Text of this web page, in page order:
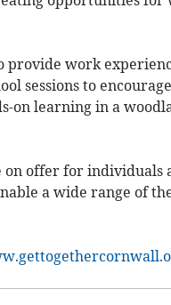
provide work
sessions to
on learning in a
offer for individuals
a wide range of